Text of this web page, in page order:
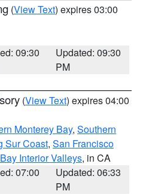
(View Text) expires 03:00
09:30
Updated: 09:30
PM
(View Text) expires 04:00
Monterey Bay, Southern
Sur Coast, San Francisco
Interior Valleys, in CA
07:00
Updated: 06:33
PM